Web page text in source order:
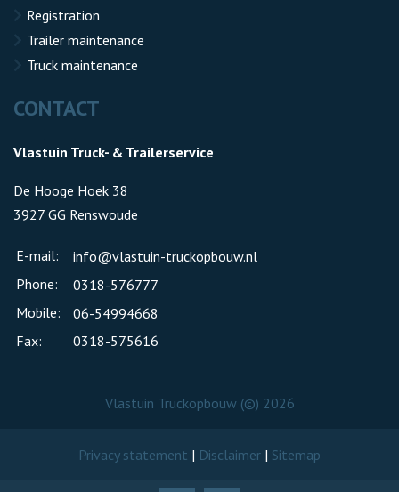
Registration
Trailer maintenance
Truck maintenance
CONTACT
Vlastuin Truck- & Trailerservice
De Hooge Hoek 38
3927 GG Renswoude
E-mail:
info@vlastuin-truckopbouw.nl
Phone:
0318-576777
Mobile:
06-54994668
Fax:
0318-575616
Vlastuin Truckopbouw (©) 2026
Privacy statement | Disclaimer | Sitemap